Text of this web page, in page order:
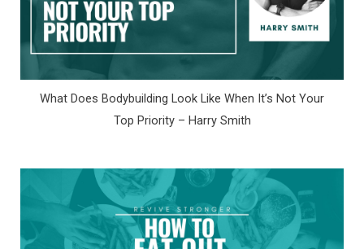
What Does Bodybuilding Look Like When It’s Not Your
Top Priority – Harry Smith